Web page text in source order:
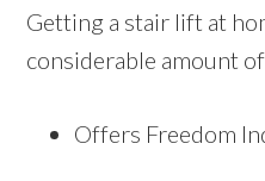
Getting a stair lift at
considerable amount
Offers Freedom